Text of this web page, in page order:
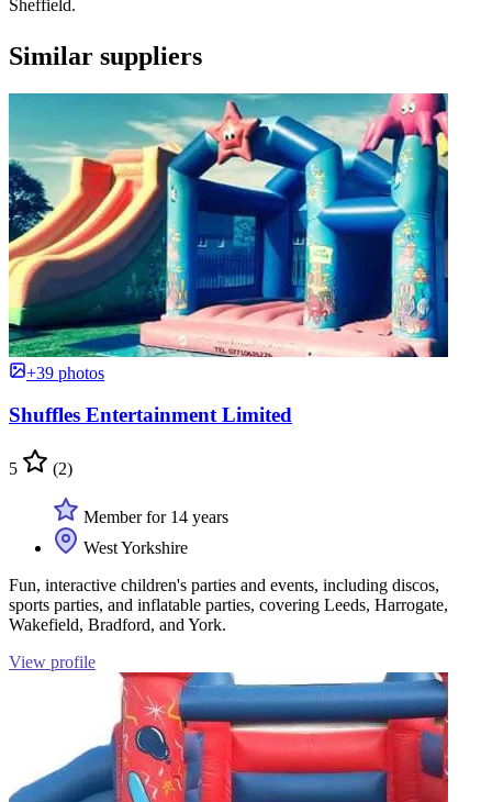
Sheffield.
Similar suppliers
+39 photos
Shuffles Entertainment Limited
5 (2)
Member for 14 years
West Yorkshire
Fun, interactive children's parties and events, including discos,
sports parties, and inflatable parties, covering Leeds, Harrogate,
Wakefield, Bradford, and York.
View profile